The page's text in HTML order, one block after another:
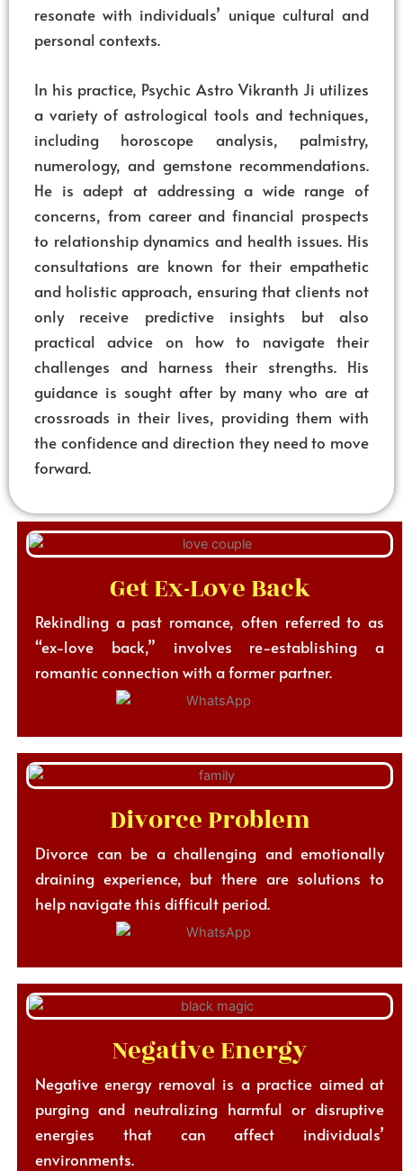
resonate with individuals’ unique cultural and
personal contexts.
In his practice, Psychic Astro Vikranth Ji utilizes
a variety of astrological tools and techniques,
including horoscope analysis, palmistry,
numerology, and gemstone recommendations.
He is adept at addressing a wide range of
concerns, from career and financial prospects
to relationship dynamics and health issues. His
consultations are known for their empathetic
and holistic approach, ensuring that clients not
only receive predictive insights but also
practical advice on how to navigate their
challenges and harness their strengths. His
guidance is sought after by many who are at
crossroads in their lives, providing them with
the confidence and direction they need to move
forward.
Get Ex-Love Back
Rekindling a past romance, often referred to as
“ex-love back,” involves re-establishing a
romantic connection with a former partner.
Divorce Problem
Divorce can be a challenging and emotionally
draining experience, but there are solutions to
help navigate this difficult period.
Negative Energy
Negative energy removal is a practice aimed at
purging and neutralizing harmful or disruptive
energies that can affect individuals’
environments.